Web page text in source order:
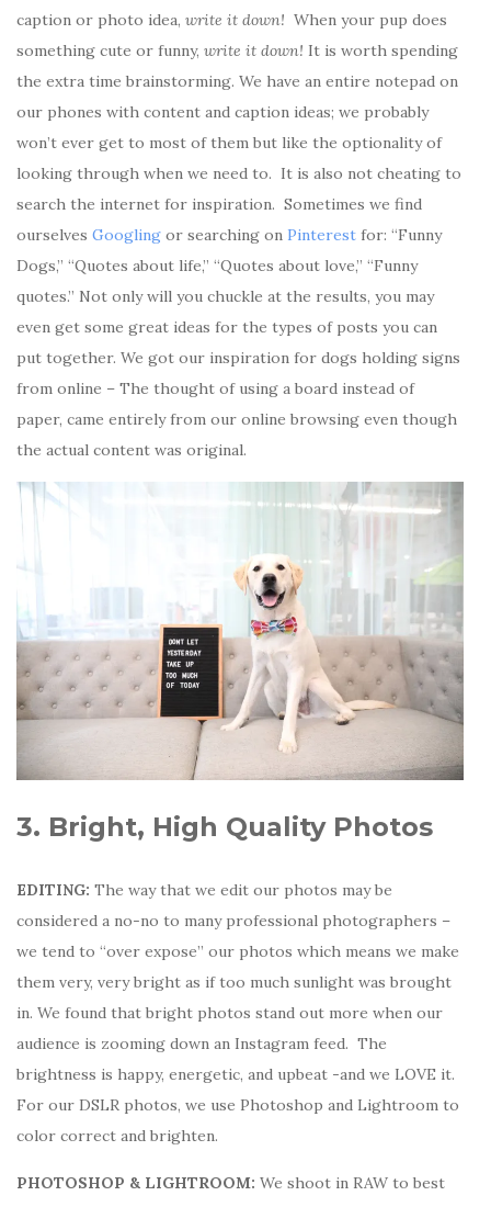
caption or photo idea, write it down! When your pup does
something cute or funny, write it down! It is worth spending
the extra time brainstorming. We have an entire notepad on
our phones with content and caption ideas; we probably
won’t ever get to most of them but like the optionality of
looking through when we need to. It is also not cheating to
search the internet for inspiration. Sometimes we find
ourselves Googling or searching on Pinterest for: “Funny
Dogs,” “Quotes about life,” “Quotes about love,” “Funny
quotes.” Not only will you chuckle at the results, you may
even get some great ideas for the types of posts you can
put together. We got our inspiration for dogs holding signs
from online – The thought of using a board instead of
paper, came entirely from our online browsing even though
the actual content was original.
3. Bright, High Quality Photos
EDITING: The way that we edit our photos may be
considered a no-no to many professional photographers –
we tend to “over expose” our photos which means we make
them very, very bright as if too much sunlight was brought
in. We found that bright photos stand out more when our
audience is zooming down an Instagram feed. The
brightness is happy, energetic, and upbeat -and we LOVE it.
For our DSLR photos, we use Photoshop and Lightroom to
color correct and brighten.
PHOTOSHOP & LIGHTROOM: We shoot in RAW to best